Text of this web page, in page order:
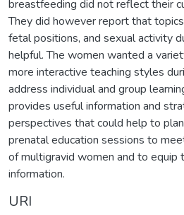
breastfeeding did not reflect their
They did however report that
fetal positions, and sexual activity
helpful. The women wanted a
more interactive teaching styles
address individual and group
provides useful information and
perspectives that could help to
prenatal education sessions to
of multigravid women and to equip
information.
URI